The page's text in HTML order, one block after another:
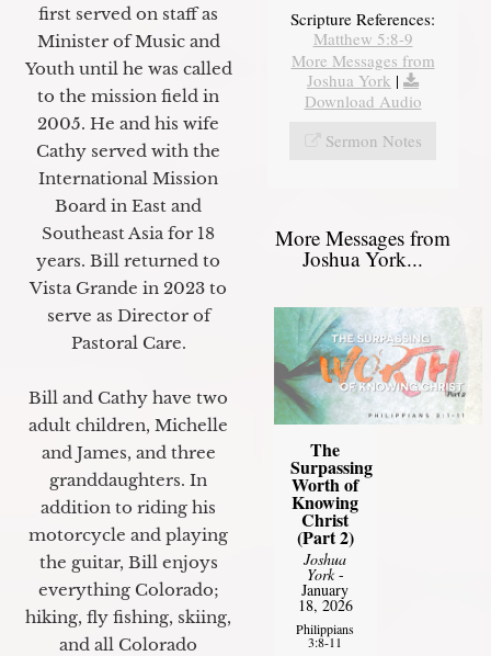
first served on staff as
Minister of Music and
Youth until he was called
to the mission field in
2005. He and his wife
Cathy served with the
International Mission
Board in East and
Southeast Asia for 18
years. Bill returned to
Vista Grande in 2023 to
serve as Director of
Pastoral Care.
Bill and Cathy have two
adult children, Michelle
and James, and three
granddaughters. In
addition to riding his
motorcycle and playing
the guitar, Bill enjoys
everything Colorado;
hiking, fly fishing, skiing,
and all Colorado
Scripture References:
Matthew 5:8-9
More Messages from
Joshua York |
Download Audio
Sermon Notes
More Messages from
Joshua York...
The
Surpassing
Worth of
Knowing
Christ
(Part 2)
Joshua
York-
January
18, 2026
Philippians
3:8-11